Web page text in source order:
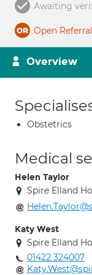
Awaiting
Open
Overview
Obstetrics
Medical
Helen Taylor
Spire Elland
Katy West
Spire Elland
01422 324007